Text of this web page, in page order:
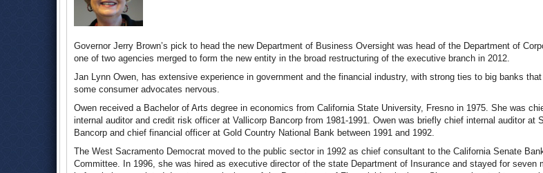
Governor Jerry Brown’s pick to head the new Department of Business Oversight was head of the Department of
one of two agencies merged to form the new entity in the broad restructuring of the executive branch in 2012.
Jan Lynn Owen, has extensive experience in government and the financial industry, with strong ties to big banks
some consumer advocates nervous.
Owen received a Bachelor of Arts degree in economics from California State University, Fresno in 1975. She was
internal auditor and credit risk officer at Vallicorp Bancorp from 1981-1991. Owen was briefly chief internal auditor at
Bancorp and chief financial officer at Gold Country National Bank between 1991 and 1992.
The West Sacramento Democrat moved to the public sector in 1992 as chief consultant to the California Senate
Committee. In 1996, she was hired as executive director of the state Department of Insurance and stayed for seven